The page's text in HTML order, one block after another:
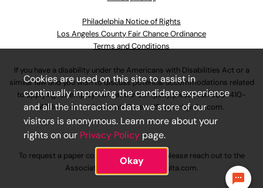
Philadelphia Notice of Rights
Los Angeles County Fair Chance Ordinance
Terms and Conditions
If you have a disability under the Americans with Disabilities Act or a
similar law and you wish to discuss potential accommodations related
to applying for employment at our company, please call630-410-
4800or emailAssociateCareandSupport@ulta.com.
To request a paper copy of an application, please reach out to the
AssociateCareandSupport@ulta.com.
Cookies are used on this site to assist in
continually improving the candidate experience
and all the interaction data we store of our
visitors is anonymous. Learn more about your
rights on our Privacy Policy page.
Okay